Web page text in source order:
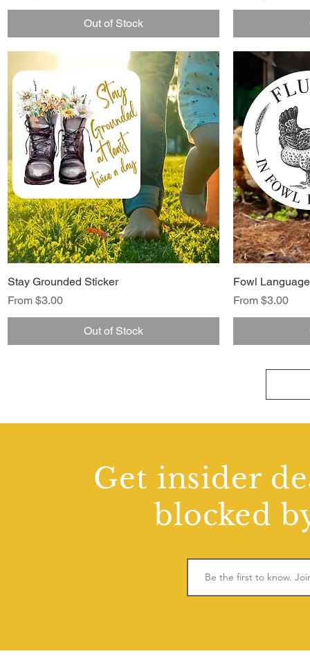
Out of Stock
Stay Grounded Sticker
From $3.00
Sale Price
Out of Stock
Fowl
From $3.00
Sale Price
Get insider
blocked